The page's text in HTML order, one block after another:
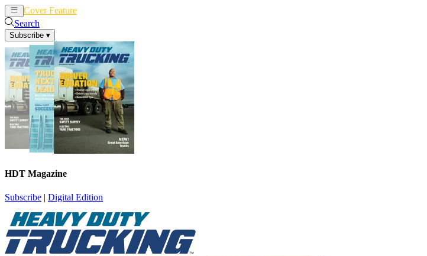
Cover Feature
Search
Subscribe ▾
HDT Magazine
Subscribe | Digital Edition